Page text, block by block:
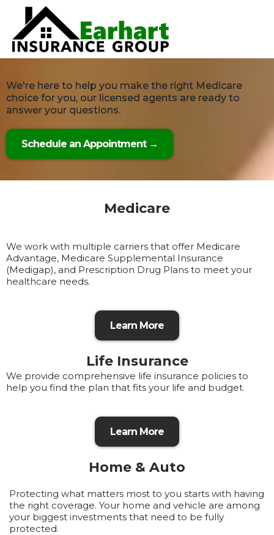
We're here to help you make the right Medicare
choice for you, our licensed agents are ready to
answer your questions.
Schedule an Appointment →
Medicare
We work with multiple carriers that offer Medicare
Advantage, Medicare Supplemental Insurance
(Medigap), and Prescription Drug Plans to meet your
healthcare needs.
Learn More
Life Insurance
We provide comprehensive life insurance policies to
help you find the plan that fits your life and budget.
Learn More
Home & Auto
Protecting what matters most to you starts with having
the right coverage. Your home and vehicle are among
your biggest investments that need to be fully
protected.